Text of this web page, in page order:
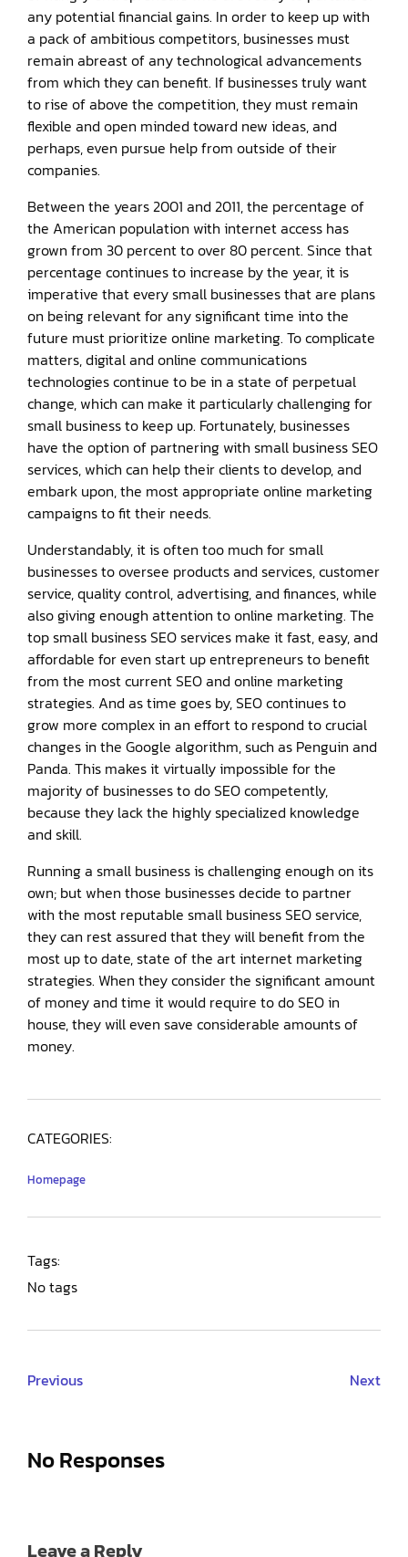
any potential financial gains. In order to keep up with
a pack of ambitious competitors, businesses must
remain abreast of any technological advancements
from which they can benefit. If businesses truly want
to rise of above the competition, they must remain
flexible and open minded toward new ideas, and
perhaps, even pursue help from outside of their
companies.
Between the years 2001 and 2011, the percentage of
the American population with internet access has
grown from 30 percent to over 80 percent. Since that
percentage continues to increase by the year, it is
imperative that every small businesses that are plans
on being relevant for any significant time into the
future must prioritize online marketing. To complicate
matters, digital and online communications
technologies continue to be in a state of perpetual
change, which can make it particularly challenging for
small business to keep up. Fortunately, businesses
have the option of partnering with small business SEO
services, which can help their clients to develop, and
embark upon, the most appropriate online marketing
campaigns to fit their needs.
Understandably, it is often too much for small
businesses to oversee products and services, customer
service, quality control, advertising, and finances, while
also giving enough attention to online marketing. The
top small business SEO services make it fast, easy, and
affordable for even start up entrepreneurs to benefit
from the most current SEO and online marketing
strategies. And as time goes by, SEO continues to
grow more complex in an effort to respond to crucial
changes in the Google algorithm, such as Penguin and
Panda. This makes it virtually impossible for the
majority of businesses to do SEO competently,
because they lack the highly specialized knowledge
and skill.
Running a small business is challenging enough on its
own; but when those businesses decide to partner
with the most reputable small business SEO service,
they can rest assured that they will benefit from the
most up to date, state of the art internet marketing
strategies. When they consider the significant amount
of money and time it would require to do SEO in
house, they will even save considerable amounts of
money.
CATEGORIES:
Homepage
Tags:
No tags
Previous Next
No Responses
Leave a Reply